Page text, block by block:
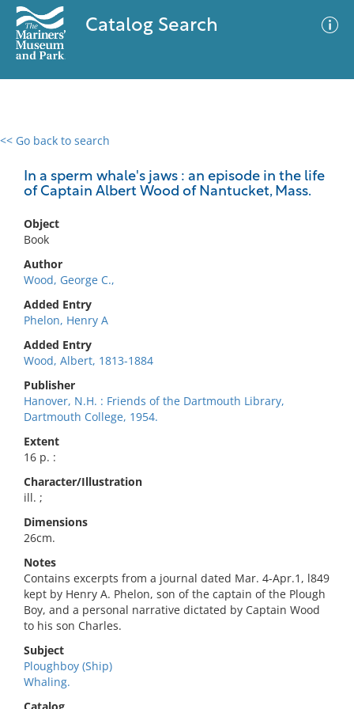
Catalog Search
<< Go back to search
In a sperm whale's jaws : an episode in the life
of Captain Albert Wood of Nantucket, Mass.
Object
Book
Author
Wood, George C.,
Added Entry
Phelon, Henry A
Added Entry
Wood, Albert, 1813-1884
Publisher
Hanover, N.H. : Friends of the Dartmouth Library,
Dartmouth College, 1954.
Extent
16 p. :
Character/Illustration
ill. ;
Dimensions
26cm.
Notes
Contains excerpts from a journal dated Mar. 4-Apr.1, l849
kept by Henry A. Phelon, son of the captain of the Plough
Boy, and a personal narrative dictated by Captain Wood
to his son Charles.
Subject
Ploughboy (Ship)
Whaling.
0 results